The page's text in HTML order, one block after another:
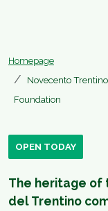
Homepage
Novecento
Foundation
OPEN TODAY
The heritage of
del Trentino